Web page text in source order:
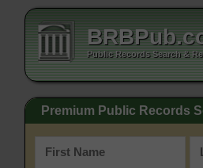
Public Records Search &
Premium Public Records